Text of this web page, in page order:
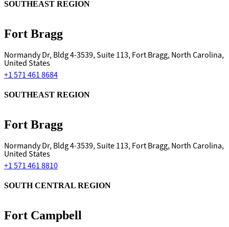
Fort Bragg
SOUTHEAST REGION
Normandy Dr, Bldg 4-3539, Suite 113, Fort Bragg, North Carolina,
United States
+1 571 461 8684
Fort Bragg
SOUTHEAST REGION
Normandy Dr, Bldg 4-3539, Suite 113, Fort Bragg, North Carolina,
United States
+1 571 461 8810
Fort Campbell
SOUTH CENTRAL REGION